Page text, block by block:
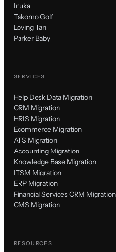
Inuka
Takomo Golf
Loving Tan
Parker Baby
SERVICES
Help Desk Data Migration
CRM Migration
HRIS Migration
Ecommerce Migration
ATS Migration
Accounting Migration
Knowledge Base Migration
ITSM Migration
ERP Migration
Financial Services CRM Migration
CMS Migration
RESOURCES